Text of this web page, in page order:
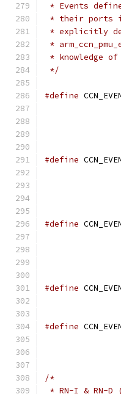
* Events
* their ports
* explicitly
*
* knowledge
*/
#define
#define
#define
#define
#define
/*
* RN-I & RN-D